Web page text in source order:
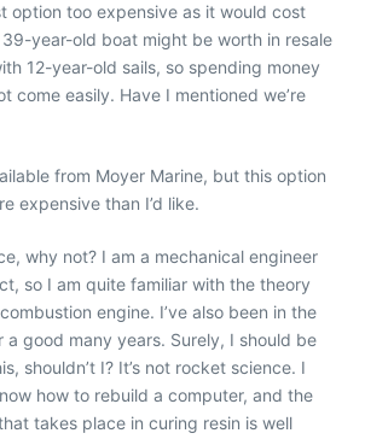
option too expensive as it would cost
year-old boat might be worth in resale
12-year-old sails, so spending money
come easily. Have I mentioned we’re
from Moyer Marine, but this option
expensive than I’d like.
why not? I am a mechanical engineer
so I am quite familiar with the theory
engine. I’ve also been in the
good many years. Surely, I should be
shouldn’t I? It’s not rocket science. I
how to rebuild a computer, and the
takes place in curing resin is well